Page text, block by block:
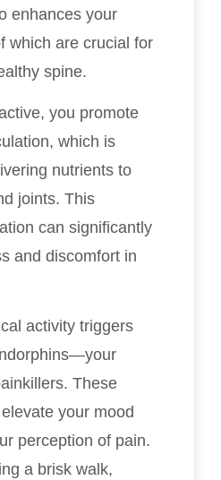
enhances your
which are crucial for
spine.
you promote
which is
nutrients to
joints. This
can significantly
and discomfort in
activity triggers
These
your mood
perception of pain.
a brisk walk,